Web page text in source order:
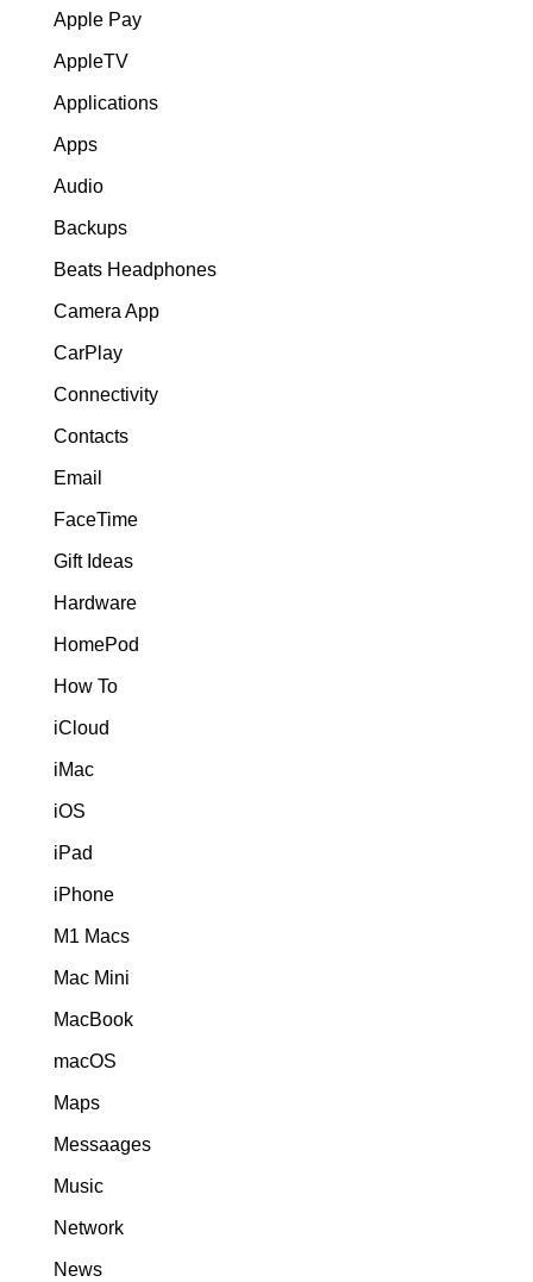
Apple Pay
AppleTV
Applications
Apps
Audio
Backups
Beats Headphones
Camera App
CarPlay
Connectivity
Contacts
Email
FaceTime
Gift Ideas
Hardware
HomePod
How To
iCloud
iMac
iOS
iPad
iPhone
M1 Macs
Mac Mini
MacBook
macOS
Maps
Messaages
Music
Network
News